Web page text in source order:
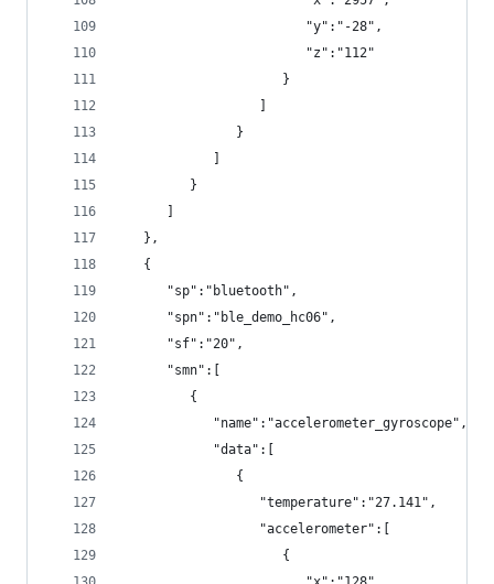
                        "y":"-28",
                        "z":"112"
                     }
               }
         }
   },
   {
      "sp":"bluetooth",
      "spn":"ble_demo_hc06",
      "sf":"20",
      "smn":[
         {
            "name":"accelerometer_gyroscope",
            "data":[
               {
                  "temperature":"27.141",
                  "accelerometer":[
                     {